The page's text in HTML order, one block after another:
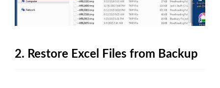
2. Restore Excel Files from Backup